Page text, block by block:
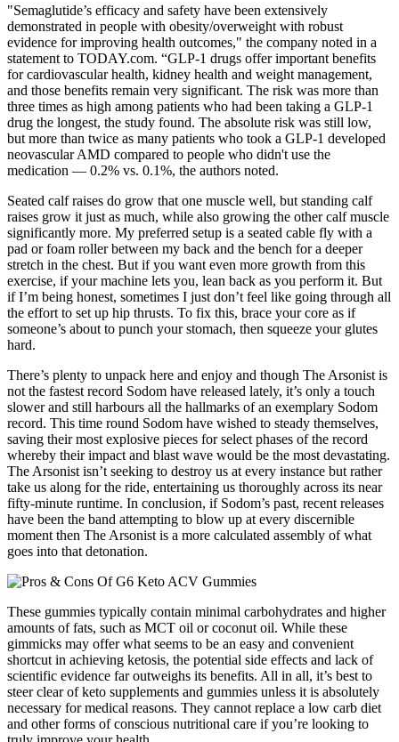
"Semaglutide’s efficacy and safety have been extensively
demonstrated in people with obesity/overweight with robust
evidence for improving health outcomes," the company noted in a
statement to TODAY.com. “GLP-1 drugs offer important benefits
for cardiovascular health, kidney health and weight management,
and those benefits remain very significant. The risk was more than
three times as high among patients who had been taking a GLP-1
drug the longest, the study found. The absolute risk was still low,
but more than twice as many patients who took a GLP-1 developed
neovascular AMD compared to people who didn't use the
medication — 0.2% vs. 0.1%, the authors noted.
Seated calf raises do grow that one muscle well, but standing calf
raises grow it just as much, while also growing the other calf muscle
significantly more. My preferred setup is a seated cable fly with a
pad or foam roller between my back and the bench for a deeper
stretch in the chest. But if you want even more growth from this
exercise, if your machine lets you, lean back as you perform it. But
if I’m being honest, sometimes I just don’t feel like going through all
the effort to set up hip thrusts. To fix this, brace your core as if
someone’s about to punch your stomach, then squeeze your glutes
hard.
There’s plenty to unpack here and enjoy and though The Arsonist is
not the fastest record Sodom have released lately, it’s only a touch
slower and still harbours all the hallmarks of an exemplary Sodom
record. This time round Sodom have wished to steady themselves,
saving their most explosive pieces for select phases of the record
whereby their impact and blast wave would be the most devastating.
The Arsonist isn’t seeking to destroy us at every instance but rather
take us along for the ride, entertaining us thoroughly across its near
fifty-minute runtime. In conclusion, if Sodom’s past, recent releases
have been the band attempting to blow up at every discernible
moment then The Arsonist is a more calculated assembly of what
goes into that detonation.
These gummies typically contain minimal carbohydrates and higher
amounts of fats, such as MCT oil or coconut oil. While these
gimmicks may offer what seems to be an easy and convenient
shortcut in achieving ketosis, the potential side effects and lack of
scientific evidence far outweighs its benefits. All in all, it’s best to
steer clear of keto supplements and gummies unless it is absolutely
necessary for medical reasons. They cannot replace a low carb diet
and other forms of conscious nutritional care if you’re looking to